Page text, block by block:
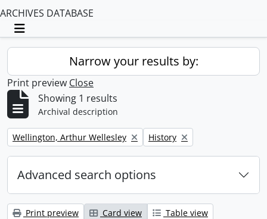
ARCHIVES DATABASE
Toggle navigation
Narrow your results by:
Print preview Close
Showing 1 results
Archival description
Remove filter:
Wellington, Arthur Wellesley Remove filter:
History
Advanced search options
Print preview Card view
Table view